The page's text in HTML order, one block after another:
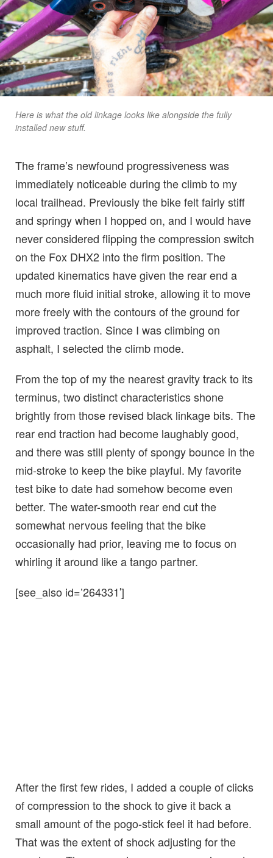
Here is what the old linkage looks like alongside the fully
installed new stuff.
The frame’s newfound progressiveness was
immediately noticeable during the climb to my
local trailhead. Previously the bike felt fairly stiff
and springy when I hopped on, and I would have
never considered flipping the compression switch
on the Fox DHX2 into the firm position. The
updated kinematics have given the rear end a
much more fluid initial stroke, allowing it to move
more freely with the contours of the ground for
improved traction. Since I was climbing on
asphalt, I selected the climb mode.
From the top of my the nearest gravity track to its
terminus, two distinct characteristics shone
brightly from those revised black linkage bits. The
rear end traction had become laughably good,
and there was still plenty of spongy bounce in the
mid-stroke to keep the bike playful. My favorite
test bike to date had somehow become even
better. The water-smooth rear end cut the
somewhat nervous feeling that the bike
occasionally had prior, leaving me to focus on
whirling it around like a tango partner.
[see_also id=’264331′]
After the first few rides, I added a couple of clicks
of compression to the shock to give it back a
small amount of the pogo-stick feel it had before.
That was the extent of shock adjusting for the